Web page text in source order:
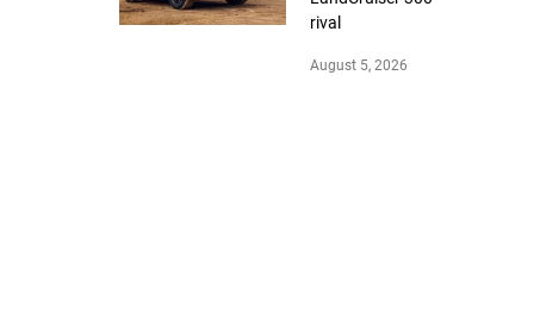
rival
August 5, 2026